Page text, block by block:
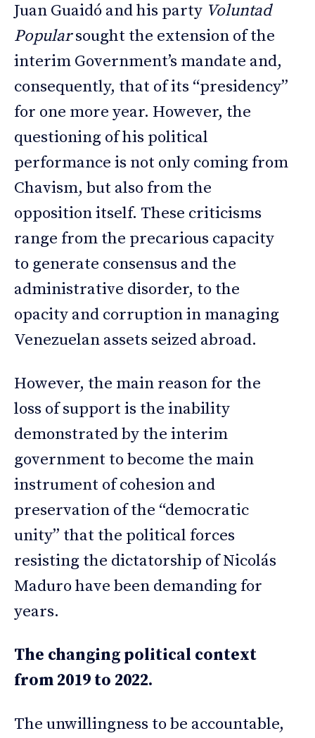
Juan Guaidó and his party Voluntad
Popularsought the extension of the
interim Government’s mandate and,
consequently, that of its “presidency”
for one more year. However, the
questioning of his political
performance is not only coming from
Chavism, but also from the
opposition itself. These criticisms
range from the precarious capacity
to generate consensus and the
administrative disorder, to the
opacity and corruption in managing
Venezuelan assets seized abroad.
However, the main reason for the
loss of support is the inability
demonstrated by the interim
government to become the main
instrument of cohesion and
preservation of the “democratic
unity” that the political forces
resisting the dictatorship of Nicolás
Maduro have been demanding for
years.
The changing political context
from 2019 to 2022.
The unwillingness to be accountable,